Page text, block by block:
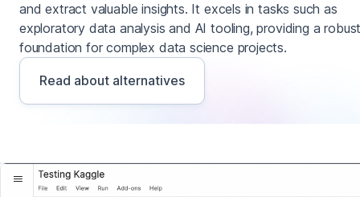
and extract valuable insights. It excels in tasks such as
exploratory data analysis and AI tooling, providing a
foundation for complex data science projects.
Read about alternatives